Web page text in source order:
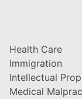
Health Care
Immigration
Intellectual
Medical